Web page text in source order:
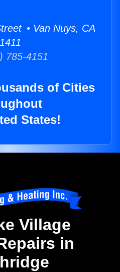
• Van Nuys, CA
785-4151
of Cities
States!
Village
in